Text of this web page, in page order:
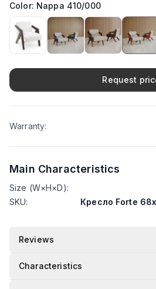
Color: Nappa 410/000
Request
Warranty:
Main Characteristics
Size (W×H×D):
SKU: Кресло Forte
Reviews
Characteristics